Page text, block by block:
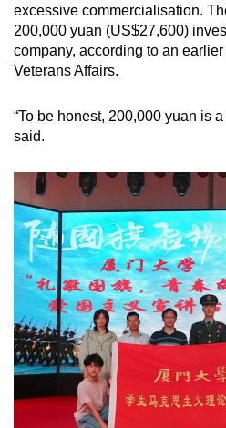
excessive commercialisation.
200,000 yuan (US$27,600)
company, according to an
Veterans Affairs.
“To be honest, 200,000 yuan is
said.